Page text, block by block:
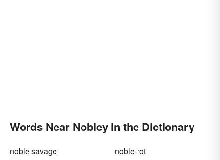
Words Near Nobley in the Dictionary
noble savage
noble-rot